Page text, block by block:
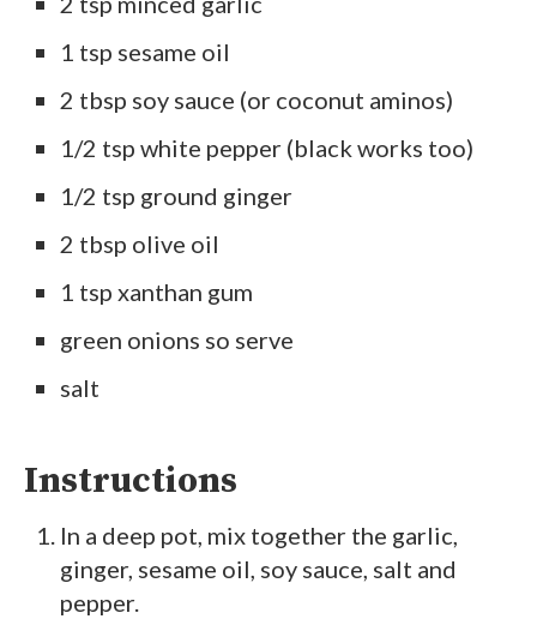
1 tsp sesame oil
2 tbsp soy sauce (or coconut aminos)
1/2 tsp white pepper (black works too)
1/2 tsp ground ginger
2 tbsp olive oil
1 tsp xanthan gum
green onions so serve
salt
Instructions
In a deep pot, mix together the garlic,
ginger, sesame oil, soy sauce, salt and
pepper.